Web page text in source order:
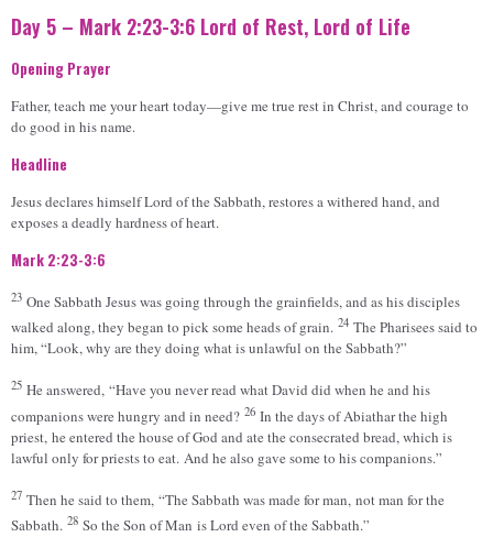
Day 5 – Mark 2:23-3:6 Lord of Rest, Lord of Life
Opening Prayer
Father, teach me your heart today—give me true rest in Christ, and courage to
do good in his name.
Headline
Jesus declares himself Lord of the Sabbath, restores a withered hand, and
exposes a deadly hardness of heart.
Mark 2:23-3:6
23 One Sabbath Jesus was going through the grainfields, and as his disciples
walked along, they began to pick some heads of grain. 24 The Pharisees said to
him, “Look, why are they doing what is unlawful on the Sabbath?”
25 He answered, “Have you never read what David did when he and his
companions were hungry and in need? 26 In the days of Abiathar the high
priest, he entered the house of God and ate the consecrated bread, which is
lawful only for priests to eat. And he also gave some to his companions.”
27 Then he said to them, “The Sabbath was made for man, not man for the
Sabbath. 28 So the Son of Man is Lord even of the Sabbath.”